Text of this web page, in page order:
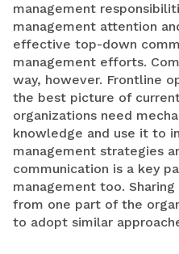
management
management attention
effective top-down
management efforts.
way, however. Frontline
the best picture of
organizations need
knowledge and use it to
management strategies
communication is a key
management too.
from one part of the
to adopt similar